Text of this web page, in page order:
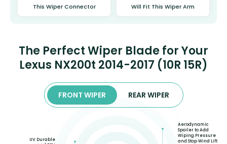
This Wiper Connector Will Fit This Wiper Arm
The Perfect Wiper Blade for Your
Lexus NX200t 2014-2017 (10R 15R)
FRONT WIPER REAR WIPER
UV Durable
Aerodynamic
Spoiler to Add
Wiping Pressure
and Stop Wind Lift